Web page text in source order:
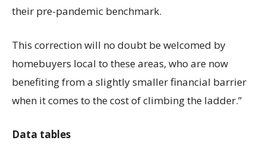
their pre-pandemic benchmark.
This correction will no doubt be welcomed by
homebuyers local to these areas, who are now
benefiting from a slightly smaller financial barrier
when it comes to the cost of climbing the ladder.”
Data tables